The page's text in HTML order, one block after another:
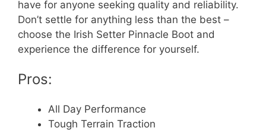
have for anyone seeking quality and reliability.
Don’t settle for anything less than the best –
choose the Irish Setter Pinnacle Boot and
experience the difference for yourself.
Pros:
All Day Performance
Tough Terrain Traction